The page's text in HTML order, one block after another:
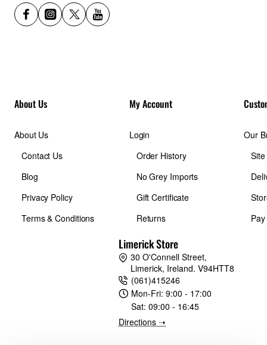
eyes, X-S20 can now also automatically detect and track a
broad range of subjects, which include animals, birds, cars,
you want to detect insects and to “AIRPLANE” when you
Updated AF algorithm
X-S20 incorporates an improved auto-focus prediction
algorithm, enabling stable focusing even when recording
continuously moving subjects. Auto-focus improvements are
most notable in Zone AF and tricky low-contrast situations.
X-S20 allows for comfortable hand-held shooting even in dark
conditions, perfect for those bouts of midnight inspiration.
With a 5-axis in-body image stabilization system, X-S20
offers up to seven stops of image stabiliaztion for steady
About Us
About Us
Contact Us
Blog
Privacy Policy
Terms & Conditions
My Account
Login
Order History
No Grey Imports
Gift Certificate
Returns
Our
Limerick Store
30 O'Connell Street,
Limerick, Ireland. V94HTT8
(061)415246
Mon-Fri:9:00 - 17:00
Sat:09:00 - 16:45
Directions ➝